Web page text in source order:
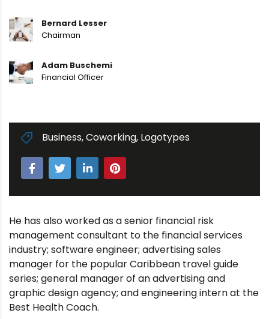
Bernard Lesser
Chairman
Adam Buschemi
Financial Officer
Business,Coworking, Logotypes
He has also worked as a senior financial risk
management consultant to the financial services
industry; software engineer; advertising sales
manager for the popular Caribbean travel guide
series; general manager of an advertising and
graphic design agency; and engineering intern at the
Best Health Coach.